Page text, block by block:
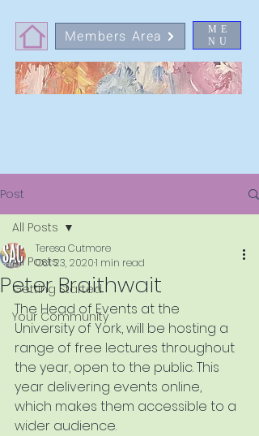
ME
NU
Members Area
Post
All Posts
Getting Started
Your Community
All Posts
Peter Braithwait
Teresa Cutmore
Oct 23, 20201 min read
The Head of Events at the
University of York, will be hosting a
range of free lectures throughout
the year, open to the public. This
year delivering events online,
which makes them accessible to a
wider audience.